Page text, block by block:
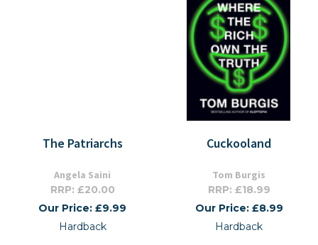
The Patriarchs
Angela Saini
RRP: £20.00
Our Price: £9.99
Hardback
Cuckooland
Tom Burgis
RRP: £18.99
Our Price: £8.99
Hardback